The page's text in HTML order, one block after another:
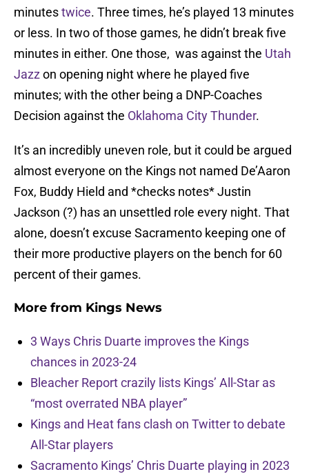
minutestwice. Three times, he’s played 13 minutes
or less. In two of those games, he didn’t break five
minutes in either. One those, was against the Utah
Jazz on opening night where he played five
minutes; with the other being a DNP-Coaches
Decision against the Oklahoma City Thunder.
It’s an incredibly uneven role, but it could be argued
almost everyone on the Kings not named De’Aaron
Fox, Buddy Hield and *checks notes* Justin
Jackson (?) has an unsettled role every night. That
alone, doesn’t excuse Sacramento keeping one of
their more productive players on the bench for 60
percent of their games.
More from Kings News
3 Ways Chris Duarte improves the Kings
chances in 2023-24
Bleacher Report crazily lists Kings’ All-Star as
“most overrated NBA player”
Kings and Heat fans clash on Twitter to debate
All-Star players
Sacramento Kings’ Chris Duarte playing in 2023